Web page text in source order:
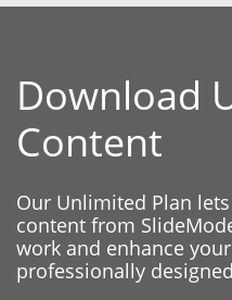
Download
Content
Our Unlimited Plan
content from
work and enhance
professionally